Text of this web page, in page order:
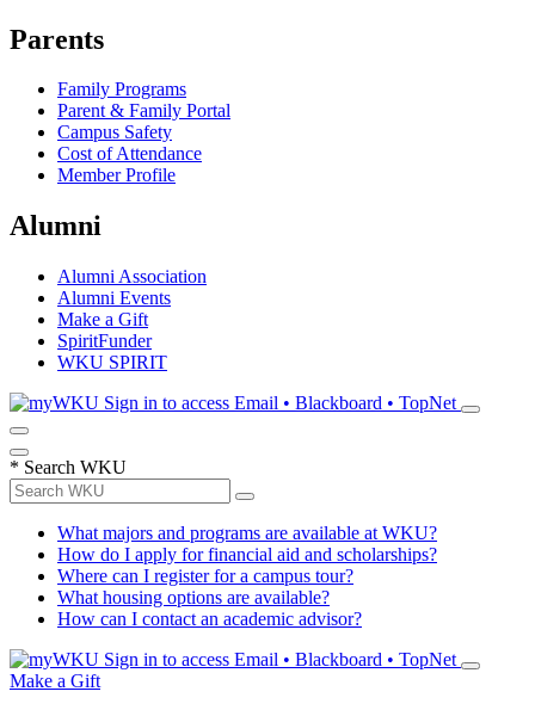
Parents
Family Programs
Parent & Family Portal
Campus Safety
Cost of Attendance
Member Profile
Alumni
Alumni Association
Alumni Events
Make a Gift
SpiritFunder
WKU SPIRIT
Sign in to access Email • Blackboard • TopNet
* Search WKU
What majors and programs are available at WKU?
How do I apply for financial aid and scholarships?
Where can I register for a campus tour?
What housing options are available?
How can I contact an academic advisor?
Sign in to access Email • Blackboard • TopNet
Make a Gift